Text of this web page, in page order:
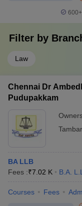
600+
Filter by
Law
Chennai Dr
Pudupakkam
BA LLB
Fees :₹7.02 K B.A.
Courses Fees